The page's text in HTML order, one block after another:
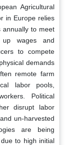
Agricultural
in Europe relies
annually to meet
up wages and
to compete
demands
remote farm
labor pools,
Political
disrupt labor
un-harvested
are being
to high initial